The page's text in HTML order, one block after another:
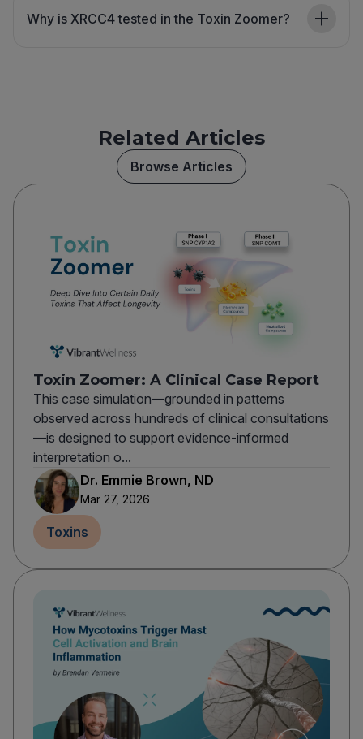
Why is XRCC4 tested in the Toxin Zoomer?
Related Articles
Browse Articles
Toxin Zoomer: A Clinical Case Report
This case simulation—grounded in patterns
observed across hundreds of clinical consultations
—is designed to support evidence-informed
interpretation o...
Dr. Emmie Brown, ND
Mar 27, 2026
Toxins